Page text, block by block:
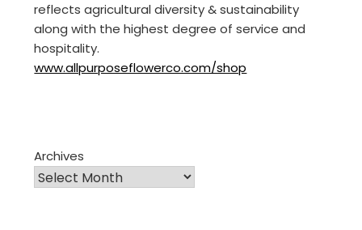
reflects agricultural diversity & sustainability
along with the highest degree of service and
hospitality.
www.allpurposeflowerco.com/shop
Archives